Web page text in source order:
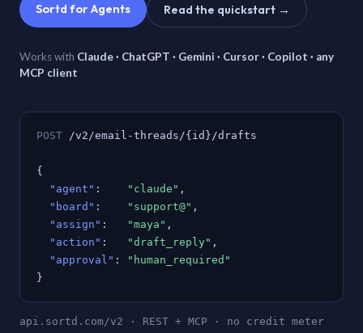
Sortd for Agents Read the quickstart →
Works with Claude · ChatGPT · Gemini · Cursor · Copilot · any
MCP client
POST /v2/email-threads/{id}/drafts
{
"agent" : "claude" ,
"board" : "support@" ,
"assign" : "maya" ,
"action" : "draft_reply" ,
"approval" :
"human_required"
}
api.sortd.com/v2 · REST + MCP · no credit meter